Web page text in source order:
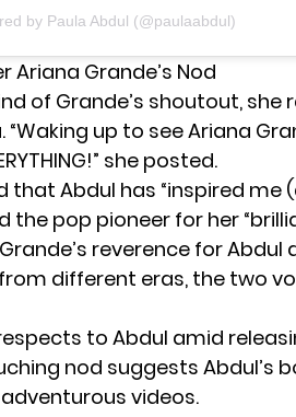
by Paula Abdul (@paulaabdul)
Ariana Grande’s Nod
of Grande’s shoutout, she
up to see Ariana
she posted.
that Abdul has “inspired me
the pop pioneer for her
reverence for Abdul
different eras, the two
to Abdul amid
nod suggests Abdul’s
videos.